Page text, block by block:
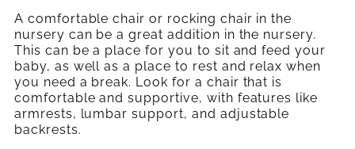
A comfortable chair or rocking chair in the
nursery can be a great addition in the nursery.
This can be a place for you to sit and feed your
baby, as well as a place to rest and relax when
you need a break. Look for a chair that is
comfortable and supportive, with features like
armrests, lumbar support, and adjustable
backrests.